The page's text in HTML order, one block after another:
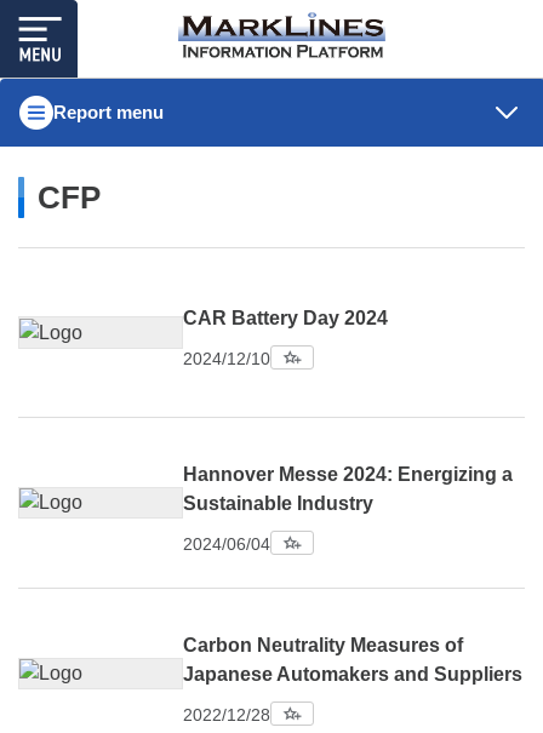
Report menu
CFP
CAR Battery Day 2024
2024/12/10
Hannover Messe 2024: Energizing a
Sustainable Industry
2024/06/04
Carbon Neutrality Measures of
Japanese Automakers and Suppliers
2022/12/28